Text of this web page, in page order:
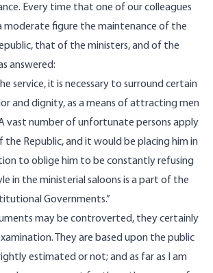
Every time that one of our colleagues
moderate figure the maintenance of the
that of the ministers, and of the
answered:
service, it is necessary to surround certain
and dignity, as a means of attracting men
vast number of unfortunate persons apply
Republic, and it would be placing him in
to oblige him to be constantly refusing
in the ministerial saloons is a part of the
Governments.”
may be controverted, they certainly
They are based upon the public
estimated or not; and as far as I am